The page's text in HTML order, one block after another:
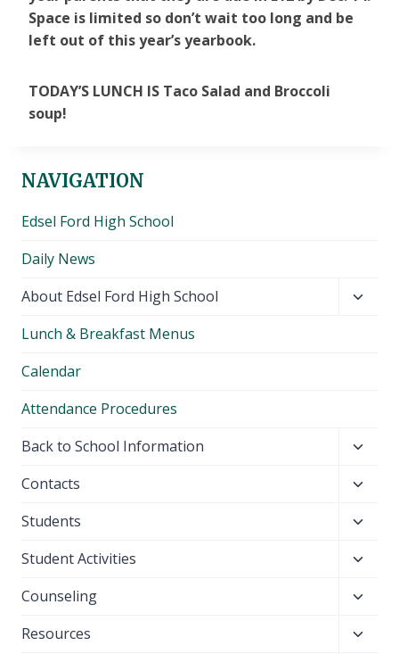
Space is limited so don’t wait too long and be
left out of this year’s yearbook.
TODAY’S LUNCH IS Taco Salad and Broccoli
soup!
NAVIGATION
Edsel Ford High School
Daily News
About Edsel Ford High School
Lunch & Breakfast Menus
Calendar
Attendance Procedures
Back to School Information
menu
Contacts
menu
Students
menu
Student Activities
menu
Counseling
menu
Resources